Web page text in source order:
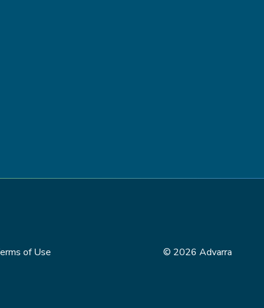
of Use © 2026 Advarra